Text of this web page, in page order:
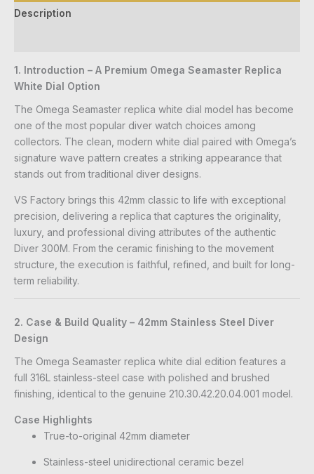
Description
1. Introduction – A Premium Omega Seamaster Replica
White Dial Option
The Omega Seamaster replica white dial model has become
one of the most popular diver watch choices among
collectors. The clean, modern white dial paired with Omega’s
signature wave pattern creates a striking appearance that
stands out from traditional diver designs.
VS Factory brings this 42mm classic to life with exceptional
precision, delivering a replica that captures the originality,
luxury, and professional diving attributes of the authentic
Diver 300M. From the ceramic finishing to the movement
structure, the execution is faithful, refined, and built for long-
term reliability.
2. Case & Build Quality – 42mm Stainless Steel Diver
Design
The Omega Seamaster replica white dial edition features a
full 316L stainless-steel case with polished and brushed
finishing, identical to the genuine 210.30.42.20.04.001 model.
Case Highlights
True-to-original 42mm diameter
Stainless-steel unidirectional ceramic bezel